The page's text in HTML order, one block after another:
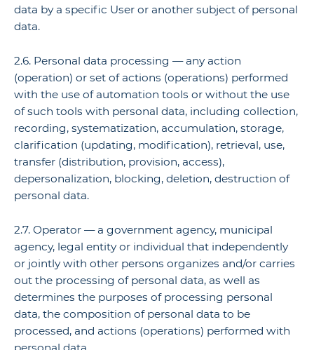
data by a specific User or another subject of personal
data.
2.6. Personal data processing — any action
(operation) or set of actions (operations) performed
with the use of automation tools or without the use
of such tools with personal data, including collection,
recording, systematization, accumulation, storage,
clarification (updating, modification), retrieval, use,
transfer (distribution, provision, access),
depersonalization, blocking, deletion, destruction of
personal data.
2.7. Operator — a government agency, municipal
agency, legal entity or individual that independently
or jointly with other persons organizes and/or carries
out the processing of personal data, as well as
determines the purposes of processing personal
data, the composition of personal data to be
processed, and actions (operations) performed with